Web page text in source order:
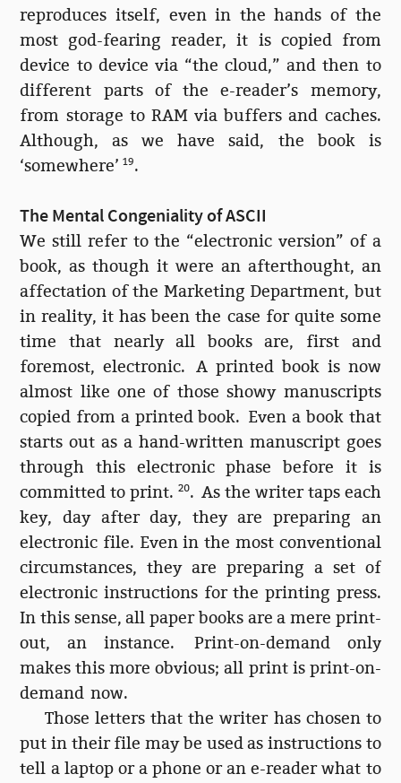
reproduces itself, even in the hands of the
most god-fearing reader, it is copied from
device to device via “the cloud,” and then to
different parts of the e-reader’s memory,
from storage to RAM via buffers and caches.
Although, as we have said, the book is
‘somewhere’19.
The Mental Congeniality of ASCII
We still refer to the “electronic version” of a
book, as though it were an afterthought, an
affectation of the Marketing Department, but
in reality, it has been the case for quite some
time that nearly all books are, first and
foremost, electronic. A printed book is now
almost like one of those showy manuscripts
copied from a printed book. Even a book that
starts out as a hand-written manuscript goes
through this electronic phase before it is
committed to print.20. As the writer taps each
key, day after day, they are preparing an
electronic file. Even in the most conventional
circumstances, they are preparing a set of
electronic instructions for the printing press.
In this sense, all paper books are a mere print-
out, an instance. Print-on-demand only
makes this more obvious; all print is print-on-
demand now.
Those letters that the writer has chosen to
put in their file may be used as instructions to
tell a laptop or a phone or an e-reader what to